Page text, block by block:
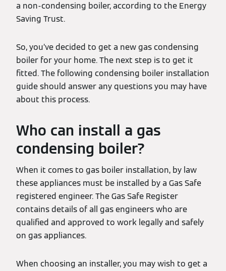
a non-condensing boiler, according to the Energy
Saving Trust.
So, you’ve decided to get a new gas condensing
boiler for your home. The next step is to get it
fitted. The following condensing boiler installation
guide should answer any questions you may have
about this process.
Who can install a gas
condensing boiler?
When it comes to gas boiler installation, by law
these appliances must be installed by a Gas Safe
registered engineer. The Gas Safe Register
contains details of all gas engineers who are
qualified and approved to work legally and safely
on gas appliances.
When choosing an installer, you may wish to get a